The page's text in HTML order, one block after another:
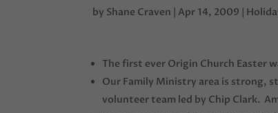
by Shane Craven | Apr 14, 2009 |
The first ever Origin Church Easter
Our Family Ministry area is strong,
volunteer team led by Chip Clark.